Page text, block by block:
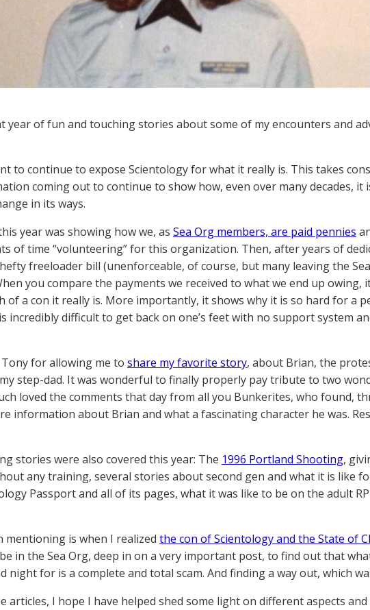
year of fun and touching stories about some of my encounters and
to continue to expose Scientology for what it really is. This takes
coming out to continue to show how, even over many decades, it
in its ways.
year was showing how we, as Sea Org members, are paid pennies
of time “volunteering” for this organization. Then, after years of
freeloader bill (unenforceable, of course, but many leaving the
you compare the payments we received to what we end up owing,
of a con it really is. More importantly, it shows why it is so hard for a
incredibly difficult to get back on one’s feet with no support system
for allowing me to share my favorite story, about Brian, the
step-dad. It was wonderful to finally properly pay tribute to two
loved the comments that day from all you Bunkerites, who found,
information about Brian and what a fascinating character he was.
stories were also covered this year: The 1996 Portland Shooting,
any training, several stories about second gen and what it is like
Passport and all of its pages, what it was like to be on the adult
is when I realized the con of Scientology and the State of
in the Sea Org, deep in on a very important post, to find out that
night for is a complete and total scam. And finding a way out, which
articles, I hope I have helped shed some light on different aspects